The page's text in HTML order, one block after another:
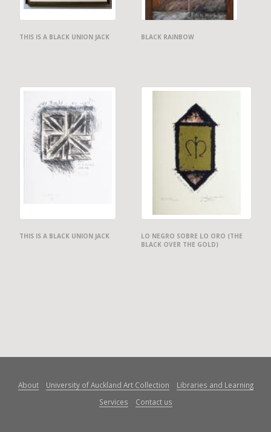
THIS IS A BLACK UNION JACK BLACK RAINBOW
THIS IS A BLACK UNION JACK
LO NEGRO SOBRE LO ORO (THE
BLACK OVER THE GOLD)
About University of Auckland Art Collection
Libraries and Learning
Services
Contact us